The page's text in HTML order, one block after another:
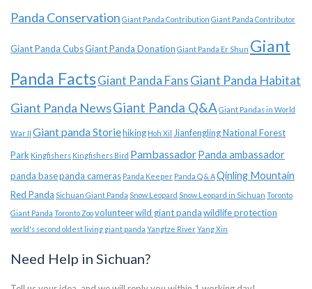
Panda Conservation Giant Panda Contribution Giant Panda Contributor
Giant Panda CubsGiant Panda Donation Giant Panda Er Shun Giant
Panda FactsGiant Panda FansGiant Panda Habitat
Giant Panda NewsGiant Panda Q&A Giant Pandas in World
War II Giant panda Storiehiking Hoh Xil Jianfengling National Forest
Park Kingfishers Kingfishers Bird PambassadorPanda ambassador
panda basepanda cameras Panda Keeper Panda Q & AQinling Mountain
Red Panda Sichuan Giant Panda Snow Leopard Snow Leopard in Sichuan Toronto
Giant Panda Toronto Zoovolunteerwild giant pandawildlife protection
world's second oldest living giant panda Yangtze RiverYang Xin
Need Help in Sichuan?